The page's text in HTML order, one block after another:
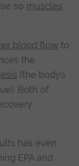
so muscles
blood flowto
the
(the body’s
Both of
has even
EPA and